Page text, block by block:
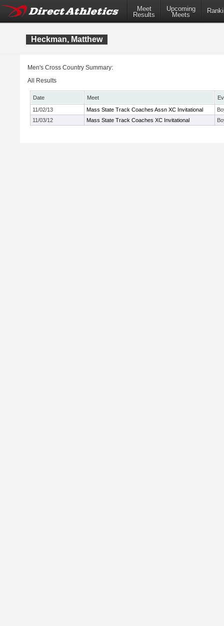
Meet
Results
Upcoming
Meets
Heckman, Matthew
Men's Cross Country Summary:
All Results
Date Meet
11/02/13
Mass State Track Coaches Assn XC Invitational
11/03/12
Mass State Track Coaches XC Invitational